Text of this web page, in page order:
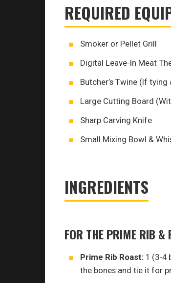
REQUIRED
Smoker or Pellet Grill
Digital Leave-In Meat
Butcher’s Twine (If
Large Cutting Board
Sharp Carving Knife
Small Mixing Bowl &
INGREDIENTS
FOR THE PRIME RIB &
Prime Rib Roast: 1 (3-4
the bones and tie it for